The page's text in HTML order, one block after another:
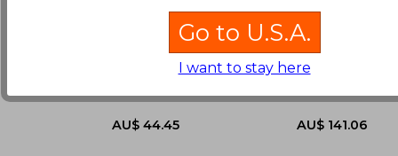
AU$ 47.90
Explained: History,
Theory,
Consequences
Brian Z. Tamanaha
Oup Usa, 2021, 1 Edition,
Go to U.S.A.
I want to stay here